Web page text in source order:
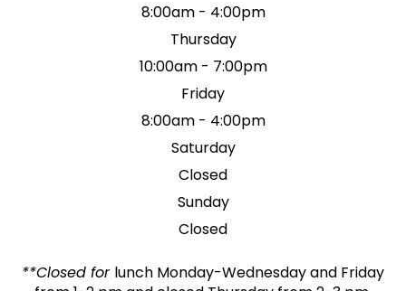
8:00am - 4:00pm
Thursday
10:00am - 7:00pm
Friday
8:00am - 4:00pm
Saturday
Closed
Sunday
Closed
**Closed for lunch Monday-Wednesday and Friday